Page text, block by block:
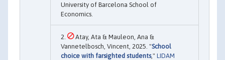
University of Barcelona School of
Economics.
Atay, Ata & Mauleon, Ana &
Vannetelbosch, Vincent, 2025. "School
choice with farsighted students," LIDAM